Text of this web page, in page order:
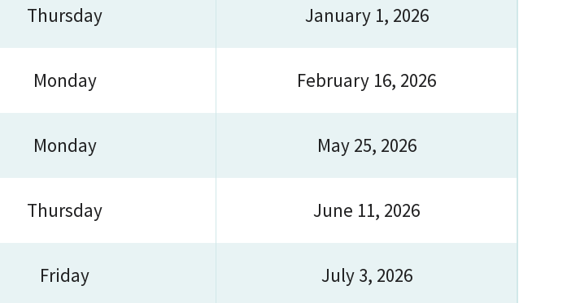
Thursday January 1, 2026
Monday February 16, 2026
Monday May 25, 2026
Thursday June 11, 2026
Friday July 3, 2026